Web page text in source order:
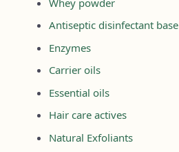
Antiseptic disinfectant base
Enzymes
Carrier oils
Essential oils
Hair care actives
Natural Exfoliants